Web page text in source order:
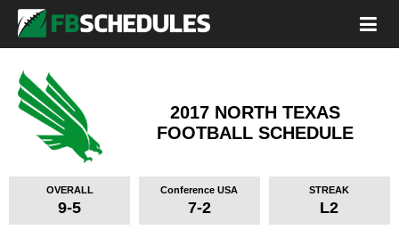
2017 NORTH TEXAS
FOOTBALL SCHEDULE
OVERALL
9-5
Conference USA
7-2
STREAK
L2